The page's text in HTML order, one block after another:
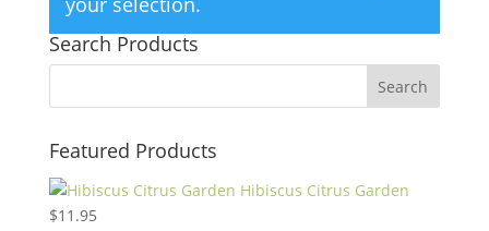
Search Products
Featured Products
Hibiscus Citrus Garden
$11.95